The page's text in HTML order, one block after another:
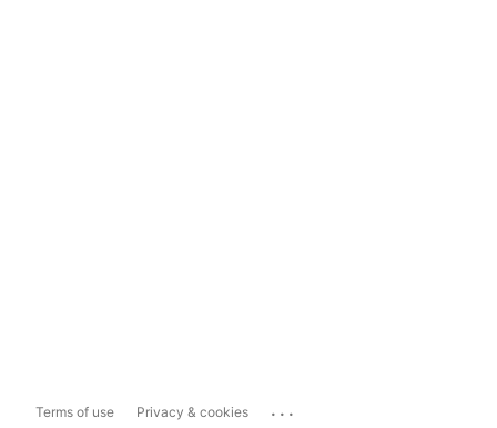
Terms of use Privacy & cookies ...